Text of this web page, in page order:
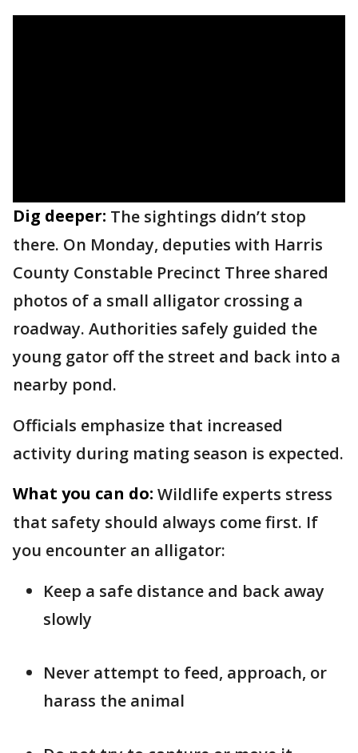
Dig deeper: The sightings didn’t stop
there. On Monday, deputies with Harris
County Constable Precinct Three shared
photos of a small alligator crossing a
roadway. Authorities safely guided the
young gator off the street and back into a
nearby pond.
Officials emphasize that increased
activity during mating season is expected.
What you can do: Wildlife experts stress
that safety should always come first. If
you encounter an alligator:
Keep a safe distance and back away
slowly
Never attempt to feed, approach, or
harass the animal